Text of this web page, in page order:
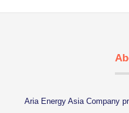
Aria Energy Asia Company